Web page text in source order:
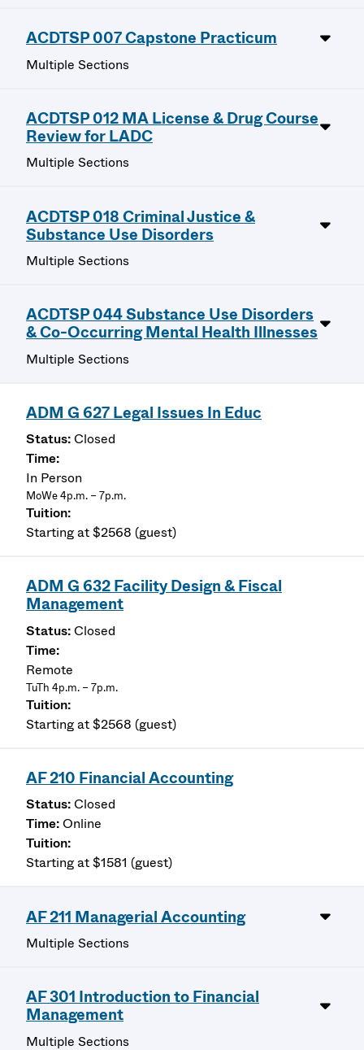
ACDTSP 007 Capstone Practicum
Multiple Sections
ACDTSP 012 MA License & Drug Course
Review for LADC
Multiple Sections
ACDTSP 018 Criminal Justice &
Substance Use Disorders
Multiple Sections
ACDTSP 044 Substance Use Disorders
& Co-Occurring Mental Health Illnesses
Multiple Sections
ADM G 627 Legal Issues In Educ
Closed
In Person
MoWe 4p.m. – 7p.m.
Starting at $2568 (guest)
ADM G 632 Facility Design & Fiscal
Management
Closed
Remote
TuTh 4p.m. – 7p.m.
Starting at $2568 (guest)
AF 210 Financial Accounting
Closed
Online
Starting at $1581 (guest)
AF 211 Managerial Accounting
Multiple Sections
AF 301 Introduction to Financial
Management
Multiple Sections